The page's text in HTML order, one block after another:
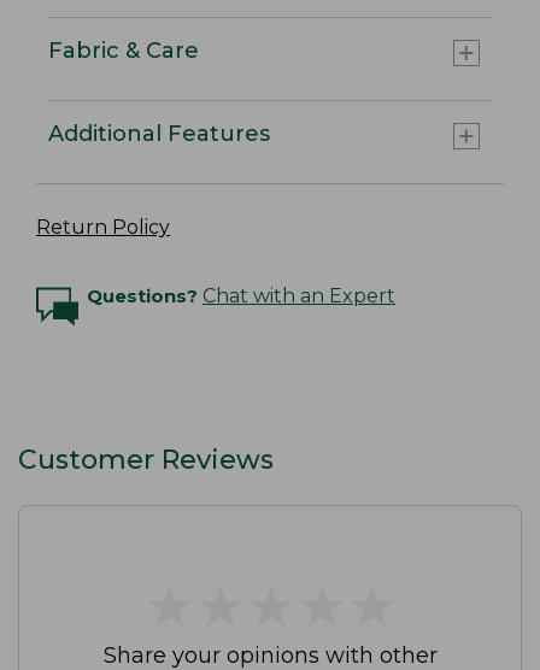
Fabric & Care
Additional Features
Return Policy
Questions? Chat with an Expert
Customer Reviews
Share your opinions with other